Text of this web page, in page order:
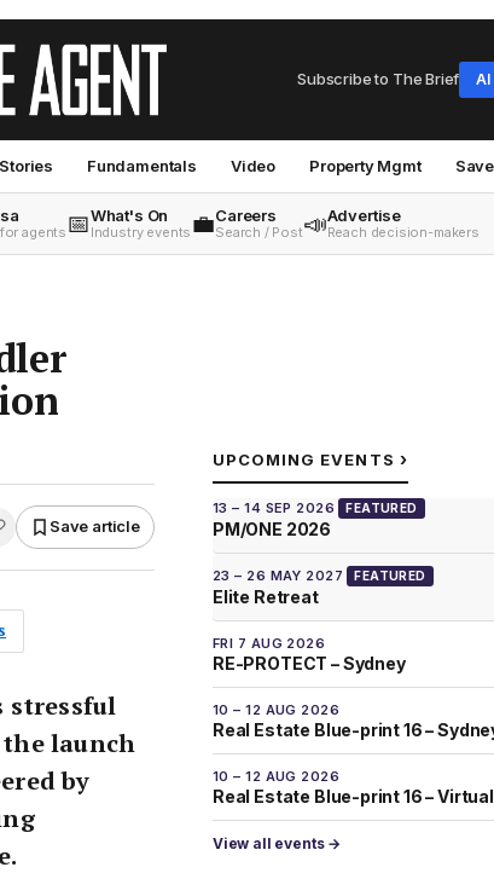
Subscribe to The Brief AI
Fundamentals Video Property Mgmt
for agents 📅What's On
Industry events 💼Careers
Search / Post📣Advertise
Reach decision-makers
Save article
stressful
launch
by
UPCOMING EVENTS ›
13 – 14 SEP 2026 FEATURED
PM/ONE 2026
23 – 26 MAY 2027 FEATURED
Elite Retreat
FRI 7 AUG 2026
RE-PROTECT – Sydney
10 – 12 AUG 2026
Real Estate Blue-print 16 –
10 – 12 AUG 2026
Real Estate Blue-print 16 – Virtual
View all events →